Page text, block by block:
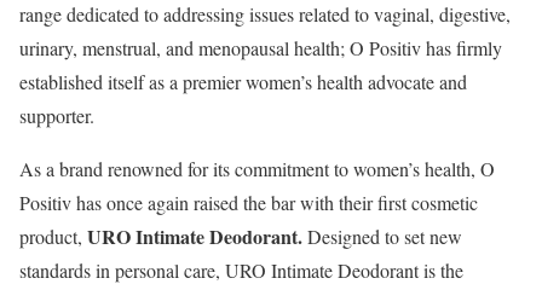
range dedicated to addressing issues related to vaginal, digestive,
urinary, menstrual, and menopausal health; O Positiv has firmly
established itself as a premier women’s health advocate and
supporter.
As a brand renowned for its commitment to women’s health, O
Positiv has once again raised the bar with their first cosmetic
product, URO Intimate Deodorant.Designed to set new
standards in personal care, URO Intimate Deodorant is the